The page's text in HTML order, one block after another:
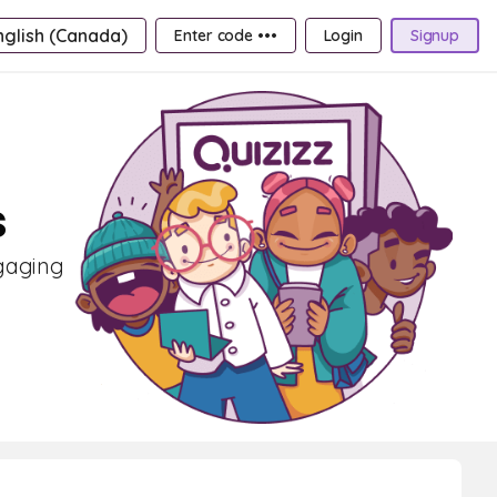
(Canada) Enter code ••• Login Signup